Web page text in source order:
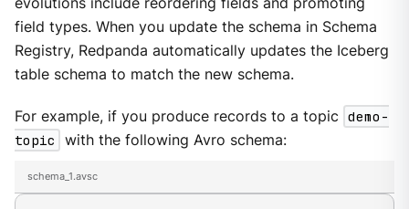
field types. When you update the schema in Schema
Registry, Redpanda automatically updates the Iceberg
table schema to match the new schema.
For example, if you produce records to a topic demo-
topic
with the following Avro schema:
schema_1.avsc